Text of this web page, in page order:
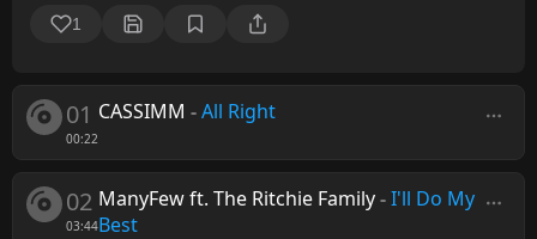
1
01
00:22
CASSIMM -All Right
02
03:44
ManyFew ft. The Ritchie Family-I'll Do My
Best